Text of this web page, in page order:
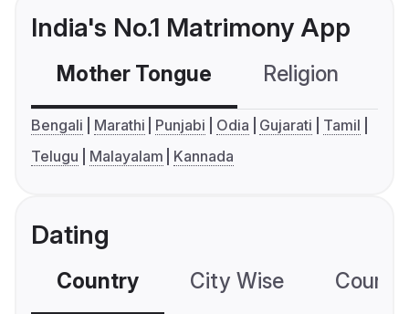
India's No.1 Matrimony App
Mother Tongue Religion
Bengali Marathi Punjabi Odia Gujarati
Tamil
Telugu
Malayalam Kannada
Dating
Country City Wise